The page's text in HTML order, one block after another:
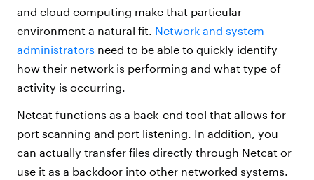
and cloud computing make that particular
environment a natural fit. Network and system
administrators need to be able to quickly identify
how their network is performing and what type of
activity is occurring.
Netcat functions as a back-end tool that allows for
port scanning and port listening. In addition, you
can actually transfer files directly through Netcat or
use it as a backdoor into other networked systems.